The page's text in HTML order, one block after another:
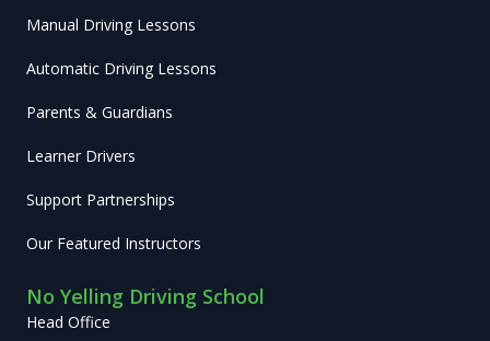
Manual Driving Lessons
Automatic Driving Lessons
Parents & Guardians
Learner Drivers
Support Partnerships
Our Featured Instructors
No Yelling Driving School
Head Office